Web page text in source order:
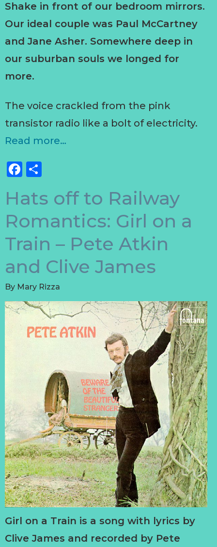
Shake in front of our bedroom mirrors.
Our ideal couple was Paul McCartney
and Jane Asher. Somewhere deep in
our suburban souls we longed for
more.
The voice crackled from the pink
transistor radio like a bolt of electricity.
Read more…
Facebook
Hats off to Railway
Romantics: Girl on a
Train – Pete Atkin
and Clive James
By Mary Rizza
Girl on a Train is a song with lyrics by
Clive James and recorded by Pete